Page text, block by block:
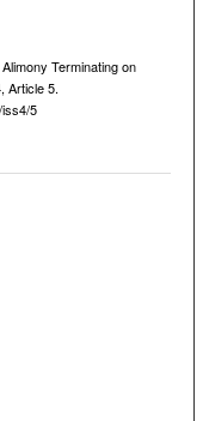
Terminating on
Article 5.
5